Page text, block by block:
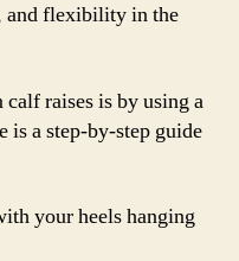
and flexibility in the
raises is by using a
is a step-by-step guide
your heels hanging